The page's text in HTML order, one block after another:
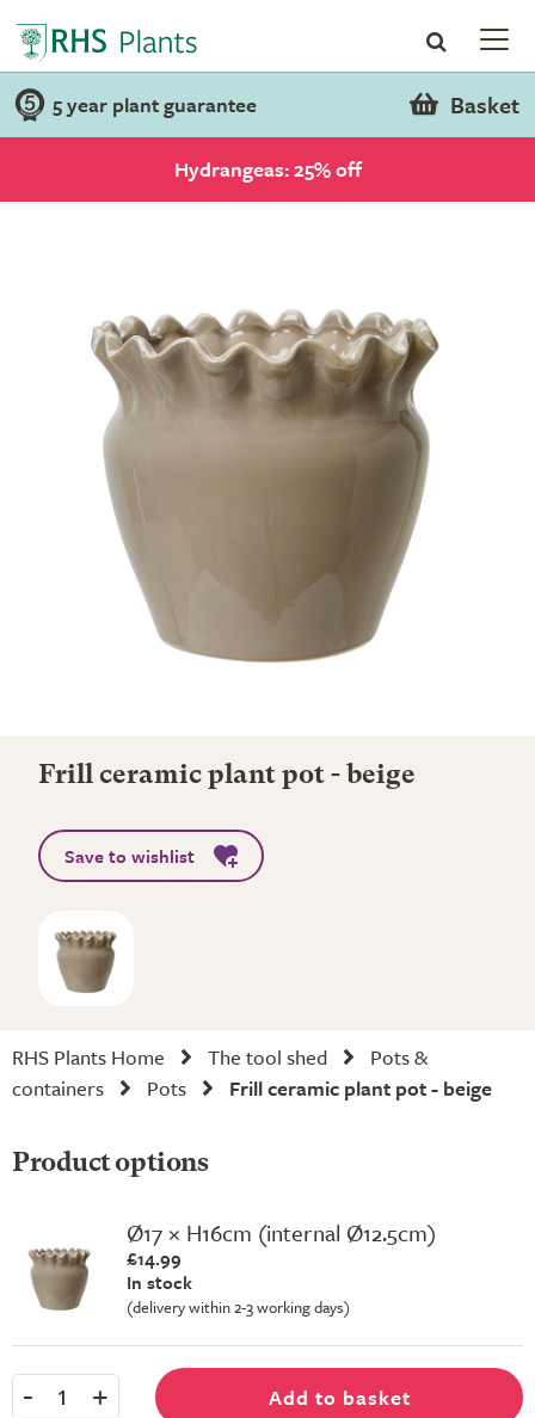
5 year plant guarantee Basket
Hydrangeas: 25% off
Frill ceramic plant pot - beige
Save to wishlist
RHS Plants Home The tool shed
Pots &
containers
Pots Frill ceramic plant pot - beige
Product options
Ø17 × H16cm (internal Ø12.5cm)
£14.99
In stock
(delivery within 2-3 working days)
- 1 + Add to basket